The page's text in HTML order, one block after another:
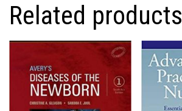
Related products